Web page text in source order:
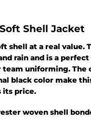
Shell Jacket
shell at a real value.
rain and is a
team uniforming. The
black color make
its price.
woven shell